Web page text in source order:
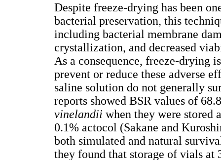
Despite freeze-drying has been
bacterial preservation, this
including bacterial membrane
crystallization, and decreased
As a consequence, freeze-drying
prevent or reduce these adverse
saline solution do not generally
reports showed BSR values of
vinelandii when they were stored
0.1% actocol (Sakane and
both simulated and natural
they found that storage of vials at